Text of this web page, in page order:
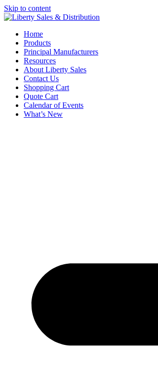
Skip to content
Home
Products
Principal Manufacturers
Resources
About Liberty Sales
Contact Us
Shopping Cart
Quote Cart
Calendar of Events
What’s New